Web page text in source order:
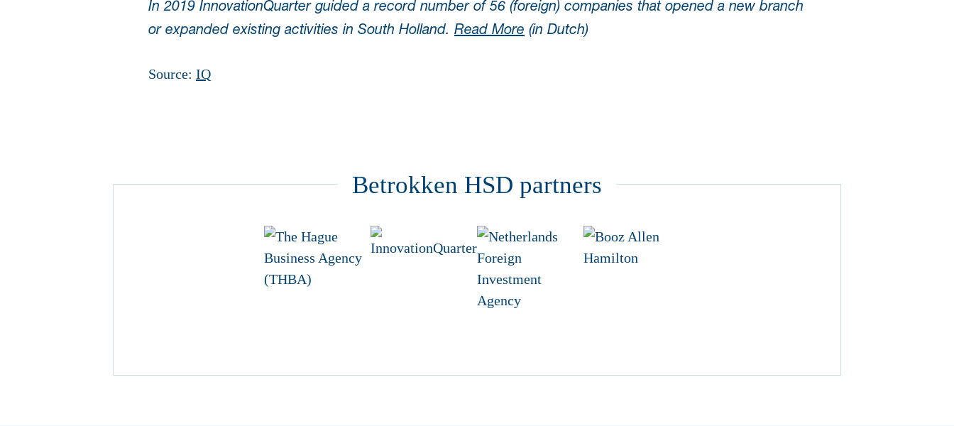
In 2019 InnovationQuarter guided a record number of 56 (foreign) companies that opened a new branch
or expanded existing activities in South Holland. Read More (in Dutch)
Source: IQ
Betrokken HSD partners